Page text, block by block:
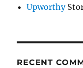
Upworthy
RECENT